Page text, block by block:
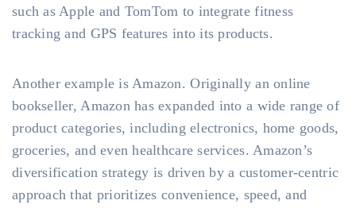
such as Apple and TomTom to integrate fitness
tracking and GPS features into its products.
Another example is Amazon. Originally an online
bookseller, Amazon has expanded into a wide range of
product categories, including electronics, home goods,
groceries, and even healthcare services. Amazon’s
diversification strategy is driven by a customer-centric
approach that prioritizes convenience, speed, and